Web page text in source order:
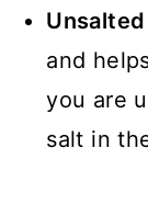
and
you are
salt in